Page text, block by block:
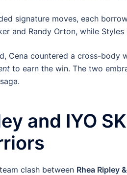
signature moves, each
and Randy Orton, while
Cena countered a cross-body
to earn the win. The two
and IYO
clash between Rhea Ripley